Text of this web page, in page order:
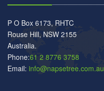
P O Box 6173, RHTC
Rouse Hill, NSW 2155
Australia.
Phone:61 2 8776 3758
Email: info@napsetree.com.au